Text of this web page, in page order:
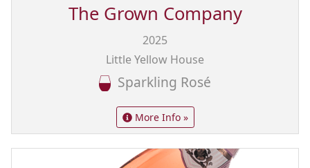
The Grown Company
2025
Little Yellow House
Sparkling Rosé
More Info »